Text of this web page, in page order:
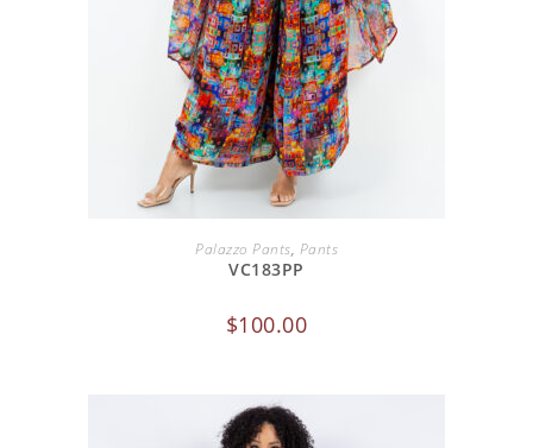
ADD TO CART
Palazzo Pants, Pants
VC183PP
$100.00